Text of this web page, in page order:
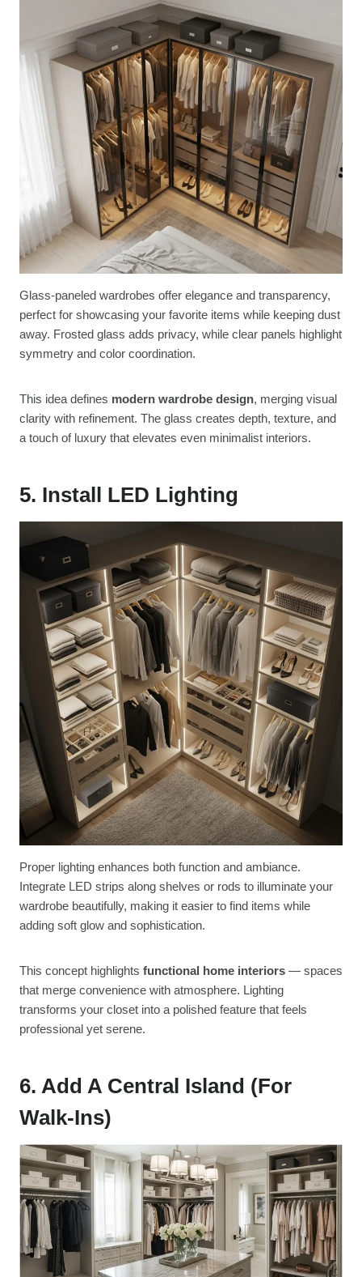
Glass-paneled wardrobes offer elegance and transparency,
perfect for showcasing your favorite items while keeping dust
away. Frosted glass adds privacy, while clear panels highlight
symmetry and color coordination.
This idea defines modern wardrobe design, merging visual
clarity with refinement. The glass creates depth, texture, and
a touch of luxury that elevates even minimalist interiors.
5. Install LED Lighting
Proper lighting enhances both function and ambiance.
Integrate LED strips along shelves or rods to illuminate your
wardrobe beautifully, making it easier to find items while
adding soft glow and sophistication.
This concept highlights functional home interiors — spaces
that merge convenience with atmosphere. Lighting
transforms your closet into a polished feature that feels
professional yet serene.
6. Add A Central Island (for
Walk-Ins)